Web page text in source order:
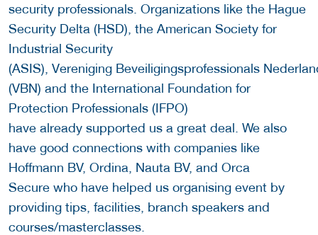
security professionals. Organizations like the Hague
Security Delta (HSD), the American Society for
Industrial Security
(ASIS), Vereniging Beveiligingsprofessionals
(VBN) and the International Foundation for
Protection Professionals (IFPO)
have already supported us a great deal. We also
have good connections with companies like
Hoffmann BV, Ordina, Nauta BV, and Orca
Secure who have helped us organising event by
providing tips, facilities, branch speakers and
courses/masterclasses.